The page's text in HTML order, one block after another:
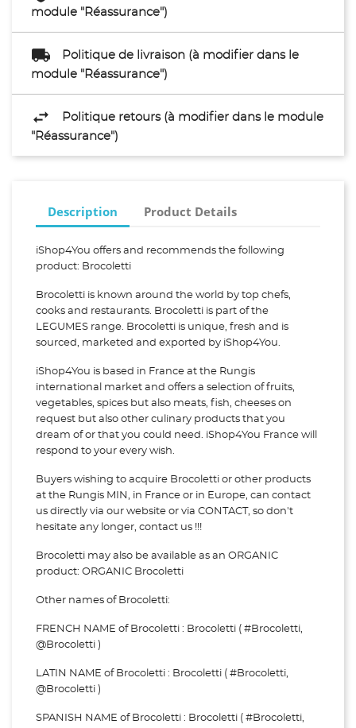
module "Réassurance")
Politique de livraison (à modifier dans le
module "Réassurance")
Politique retours (à modifier dans le module
"Réassurance")
Description Product Details
iShop4You offers and recommends the following
product: Brocoletti
Brocoletti is known around the world by top chefs,
cooks and restaurants. Brocoletti is part of the
LEGUMES range. Brocoletti is unique, fresh and is
sourced, marketed and exported by iShop4You.
iShop4You is based in France at the Rungis
international market and offers a selection of fruits,
vegetables, spices but also meats, fish, cheeses on
request but also other culinary products that you
dream of or that you could need. iShop4You France will
respond to your every wish.
Buyers wishing to acquire Brocoletti or other products
at the Rungis MIN, in France or in Europe, can contact
us directly via our website or via CONTACT, so don't
hesitate any longer, contact us !!!
Brocoletti may also be available as an ORGANIC
product: ORGANIC Brocoletti
Other names of Brocoletti:
FRENCH NAME of Brocoletti : Brocoletti ( #Brocoletti,
@Brocoletti )
LATIN NAME of Brocoletti : Brocoletti ( #Brocoletti,
@Brocoletti )
SPANISH NAME of Brocoletti : Brocoletti ( #Brocoletti,